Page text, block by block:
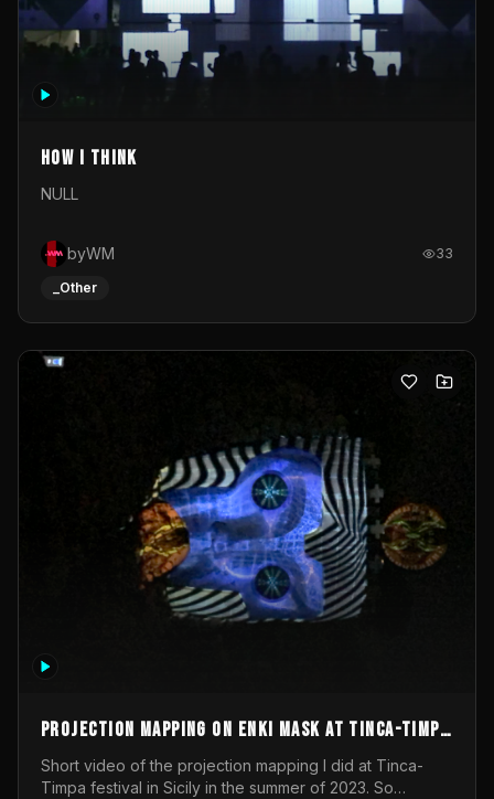
How I Think
NULL
byWM 33
_Other
Projection mapping on ENKI mask at Tinca-Timpa
festival 2023
Short video of the projection mapping I did at Tinca-
Timpa festival in Sicily in the summer of 2023. So